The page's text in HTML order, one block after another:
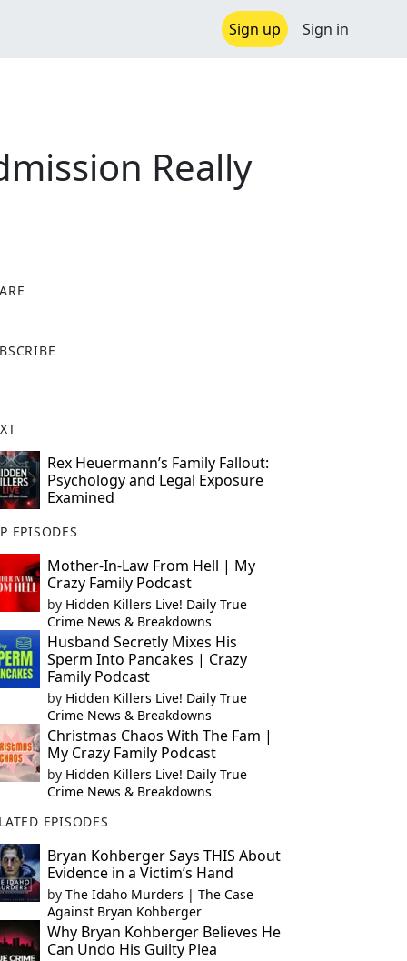
Sign up Sign in
Really
Rex Heuermann’s Family Fallout:
Psychology and Legal Exposure
Examined
EPISODES
Mother-In-Law From Hell | My
Crazy Family Podcast
by Hidden Killers Live! Daily True
Crime News & Breakdowns
Husband Secretly Mixes His
Sperm Into Pancakes | Crazy
Family Podcast
by Hidden Killers Live! Daily True
Crime News & Breakdowns
Christmas Chaos With The Fam |
My Crazy Family Podcast
by Hidden Killers Live! Daily True
Crime News & Breakdowns
EPISODES
Bryan Kohberger Says THIS About
Evidence in a Victim’s Hand
by The Idaho Murders | The Case
Against Bryan Kohberger
Why Bryan Kohberger Believes He
Can Undo His Guilty Plea